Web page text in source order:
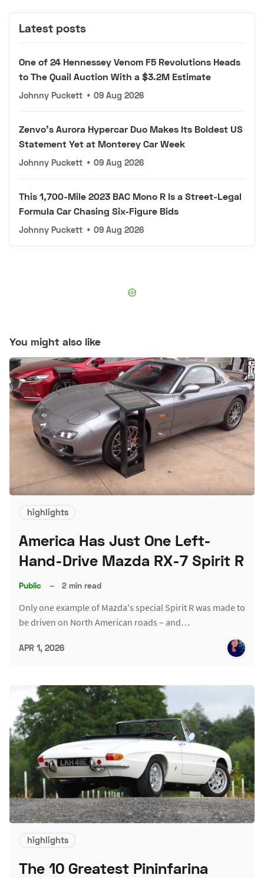
Latest posts
One of 24 Hennessey Venom F5 Revolutions Heads
to The Quail Auction With a $3.2M Estimate
Johnny Puckett • 09 Aug 2026
Zenvo's Aurora Hypercar Duo Makes Its Boldest US
Statement Yet at Monterey Car Week
Johnny Puckett • 09 Aug 2026
This 1,700-Mile 2023 BAC Mono R Is a Street-Legal
Formula Car Chasing Six-Figure Bids
Johnny Puckett • 09 Aug 2026
You might also like
highlights
America Has Just One Left-
Hand-Drive Mazda RX-7 Spirit R
Public – 2 min read
Only one example of Mazda's special Spirit R was made to
be driven on North American roads – and…
APR 1, 2026
highlights
The 10 Greatest Pininfarina